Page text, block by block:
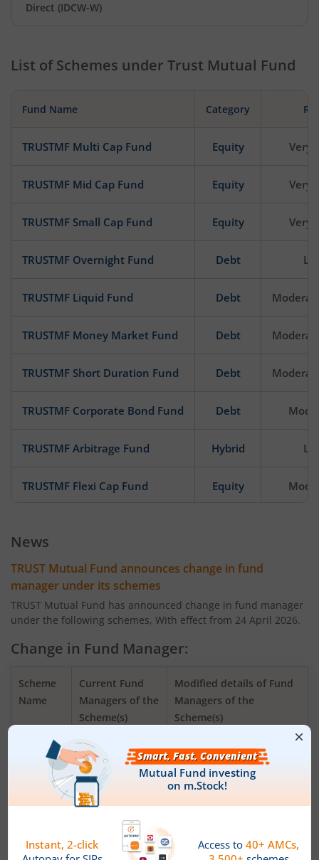
Direct (IDCW-W)
List of Schemes under Trust Mutual Fund
Fund Name Category
TRUSTMF Multi Cap Fund Equity Very
TRUSTMF Mid Cap Fund Equity Very
TRUSTMF Small Cap Fund Equity Very
TRUSTMF Overnight Fund Debt
TRUSTMF Liquid Fund Debt
TRUSTMF Money Market Fund Debt
TRUSTMF Short Duration Fund Debt
TRUSTMF Corporate Bond Fund Debt
TRUSTMF Arbitrage Fund Hybrid
TRUSTMF Flexi Cap Fund Equity
News
TRUST Mutual Fund announces change in fund
manager under its schemes
TRUST Mutual Fund has announced change in fund manager
under the following schemes, With effect from 24 April 2026.
Change in Fund Manager:
Scheme
Name
Current Fund
Managers of the
Scheme(s)
Modified details of Fund
Managers of the
Scheme(s)
TRUSTMF
Flexi Cap
Mr. Mihir Vora,
Mr. Aakash
Manghani
Mr. Mihir Vora, Mr.
Saurabh Kataria and Mr.
Aakash Manghani
TRUSTMF
Cap Fund
Mr. Mihir Vora,
Mr. Aakash
Manghani
Mr. Mihir Vora, Mr.
Saurabh Kataria